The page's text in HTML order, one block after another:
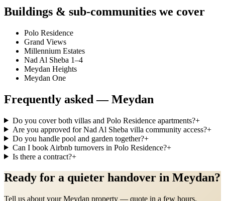
Buildings & sub-communities we cover
Polo Residence
Grand Views
Millennium Estates
Nad Al Sheba 1–4
Meydan Heights
Meydan One
Frequently asked —Meydan
Do you cover both villas and Polo Residence apartments?+
Are you approved for Nad Al Sheba villa community access?+
Do you handle pool and garden together?+
Can I book Airbnb turnovers in Polo Residence?+
Is there a contract?+
Ready for a quieter handover in Meydan?
Tell us about your Meydan property — quote in a few hours.